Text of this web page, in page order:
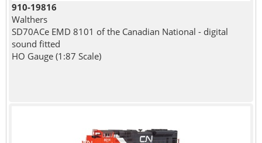
910-19816
Walthers
SD70ACe EMD 8101 of the Canadian National - digital
sound fitted
HO Gauge (1:87 Scale)